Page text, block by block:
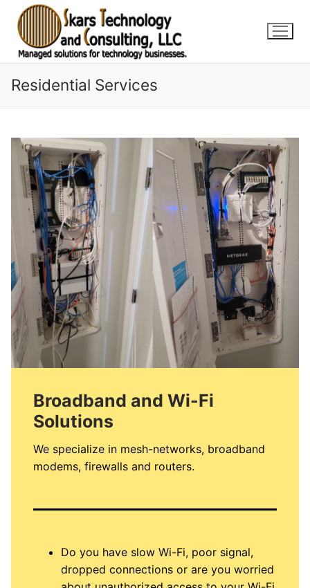
content
Residential Services
Broadband and Wi-Fi
Solutions
We specialize in mesh-networks, broadband
modems, firewalls and routers.
Do you have slow Wi-Fi, poor signal,
dropped connections or are you worried